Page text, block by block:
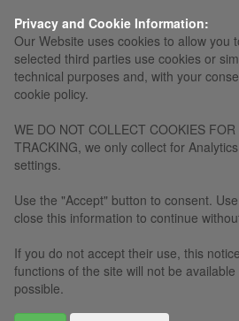
Privacy and Cookie Information:
Our Website uses cookies to allow you
selected third parties use cookies or
technical purposes and, with your
cookie policy.
WE DO NOT COLLECT COOKIES FOR
TRACKING, we only collect for
settings.
Use the "Accept" button to consent.
close this information to continue
If you do not accept their use, this
functions of the site will not be
possible.